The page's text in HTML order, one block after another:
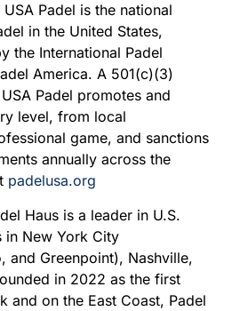
USA Padel is the national
in the United States,
the International Padel
America. A 501(c)(3)
Padel promotes and
level, from local
game, and sanctions
annually across the
padelusa.org
Haus is a leader in U.S.
in New York City
and Greenpoint), Nashville,
in 2022 as the first
and on the East Coast, Padel